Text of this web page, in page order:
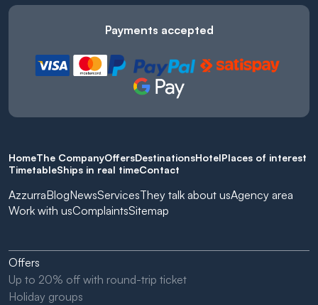
Payments accepted
HomeThe CompanyOffersDestinationsHotelPlaces of interest
TimetableShips in real timeContact
AzzurraBlogNewsServicesThey talk about usAgency area
Work with usComplaintsSitemap
Offers
Up to 20% off with round-trip ticket
Holiday groups